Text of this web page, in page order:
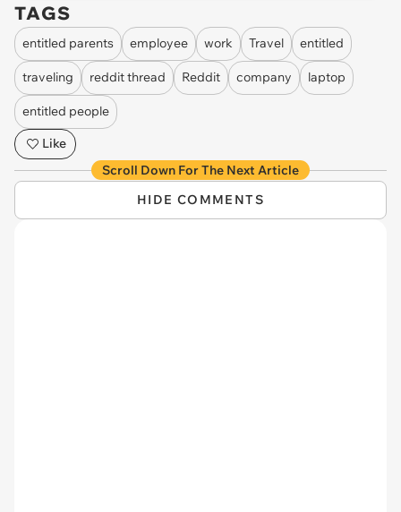
TAGS
entitled parents employee work Travel entitled
traveling reddit thread Reddit company laptop
entitled people
Like
Scroll Down For The Next Article
HIDE COMMENTS